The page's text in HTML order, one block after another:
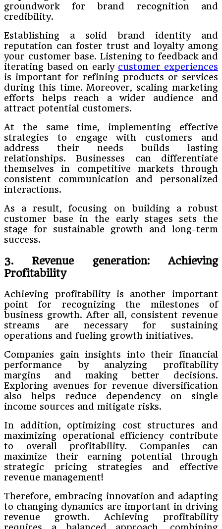
groundwork for brand recognition and
credibility.
Establishing a solid brand identity and
reputation can foster trust and loyalty among
your customer base. Listening to feedback and
iterating based on early customer experiences
is important for refining products or services
during this time. Moreover, scaling marketing
efforts helps reach a wider audience and
attract potential customers.
At the same time, implementing effective
strategies to engage with customers and
address their needs builds lasting
relationships. Businesses can differentiate
themselves in competitive markets through
consistent communication and personalized
interactions.
As a result, focusing on building a robust
customer base in the early stages sets the
stage for sustainable growth and long-term
success.
3. Revenue generation: Achieving
Profitability
Achieving profitability is another important
point for recognizing the milestones of
business growth. After all, consistent revenue
streams are necessary for sustaining
operations and fueling growth initiatives.
Companies gain insights into their financial
performance by analyzing profitability
margins and making better decisions.
Exploring avenues for revenue diversification
also helps reduce dependency on single
income sources and mitigate risks.
In addition, optimizing cost structures and
maximizing operational efficiency contribute
to overall profitability. Companies can
maximize their earning potential through
strategic pricing strategies and effective
revenue management!
Therefore, embracing innovation and adapting
to changing dynamics are important in driving
revenue growth. Achieving profitability